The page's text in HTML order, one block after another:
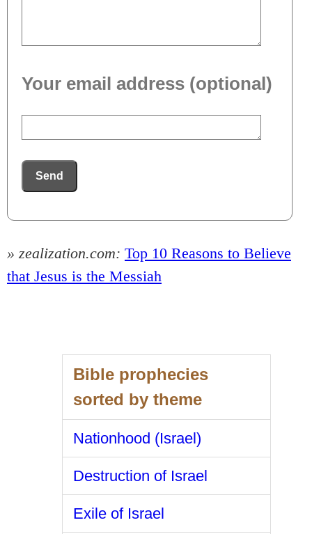
Your email address (optional)
Send
» zealization.com: Top 10 Reasons to Believe
that Jesus is the Messiah
Bible prophecies
sorted by theme
Nationhood (Israel)
Destruction of Israel
Exile of Israel